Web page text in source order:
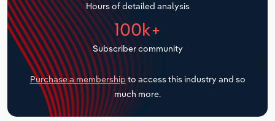
Hours of detailed analysis
100k+
Subscriber community
Purchase a membership to access this industry and so
much more.
Transportation and Warehousing
Utilities
Wholesale Trade